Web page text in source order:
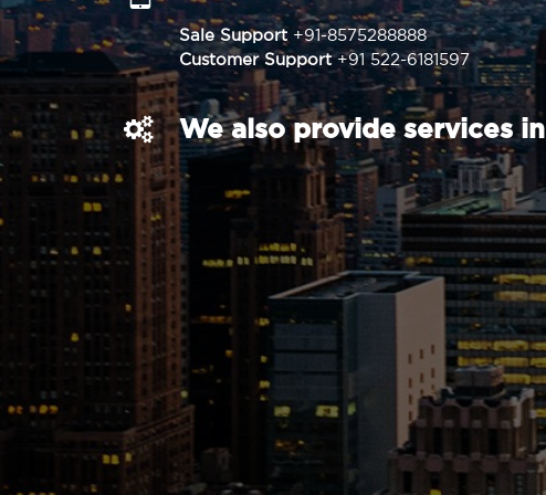
Sale Support +91-8575288888
Customer Support+91 522-6181597
We also provide services in